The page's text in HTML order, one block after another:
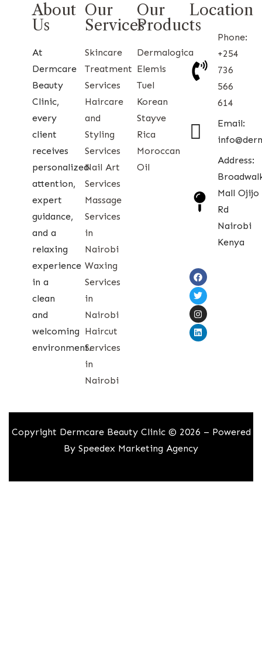
About
Us
At
Dermcare
Beauty
Clinic,
every
client
receives
personalized
attention,
expert
guidance,
and a
relaxing
experience
in a
clean
and
welcoming
environment.
Our
Services
Skincare
Treatment
Services
Haircare
and
Styling
Services
Nail Art
Services
Massage
Services
in
Nairobi
Waxing
Services
in
Nairobi
Haircut
Services
in
Nairobi
Our
Products
Dermalogica
Elemis
Tuel
Korean
Stayve
Rica
Moroccan
Oil
Location
Phone:
+254
736
566
614
Email:
Address:
Mall Ojijo
Rd
Nairobi
Kenya
Copyright Dermcare Beauty Clinic © 2026 – Powered
By Speedex Marketing Agency